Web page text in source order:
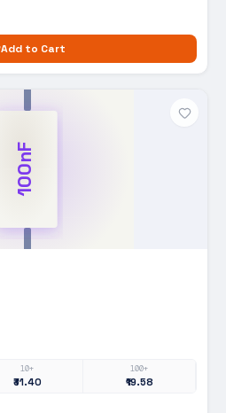
Add to Cart
100nF
10+
₹31.40
100+
₹19.58